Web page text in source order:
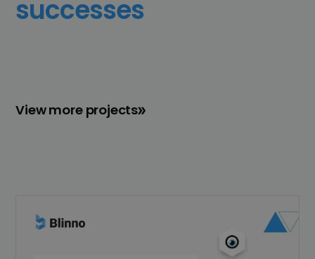
successes
View more projects